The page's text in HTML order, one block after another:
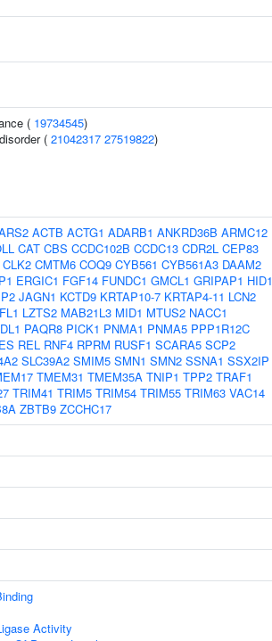
( 19734545)
( 21042317 27519822)
ACTB ACTG1 ADARB1 ANKRD36B ARMC12
CAT CBS CCDC102B CCDC13 CDR2L CEP83
CLK2 CMTM6 COQ9 CYB561 CYB561A3 DAAM2
ERGIC1 FGF14 FUNDC1 GMCL1 GRIPAP1 HID1
JAGN1 KCTD9 KRTAP10-7 KRTAP4-11 LCN2
LZTS2 MAB21L3 MID1 MTUS2 NACC1
PAQR8 PICK1 PNMA1 PNMA5 PPP1R12C
REL RNF4 RPRM RUSF1 SCARA5 SCP2
SLC39A2 SMIM5 SMN1 SMN2 SSNA1 SSX2IP
TMEM31 TMEM35A TNIP1 TPP2 TRAF1
TRIM41 TRIM5 TRIM54 TRIM55 TRIM63 VAC14
ZBTB9 ZCCHC17
Activity